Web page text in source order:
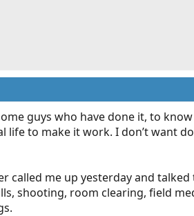
guys who have done it, to
life to make it work. I don’t want
called me up yesterday and talked
shooting, room clearing, field